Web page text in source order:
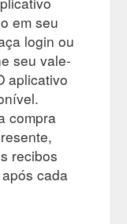
em seu
login ou
seu vale-
aplicativo
compra
recibos
cada